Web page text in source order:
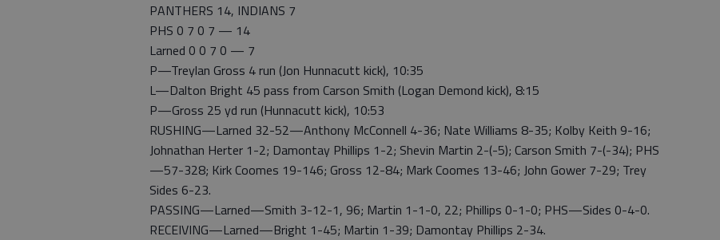
PANTHERS 14, INDIANS 7
PHS 0 7 0 7 — 14
Larned 0 0 7 0 — 7
P—Treylan Gross 4 run (Jon Hunnacutt kick), 10:35
L—Dalton Bright 45 pass from Carson Smith (Logan Demond kick), 8:15
P—Gross 25 yd run (Hunnacutt kick), 10:53
RUSHING—Larned 32-52—Anthony McConnell 4-36; Nate Williams 8-35; Kolby Keith 9-16;
Johnathan Herter 1-2; Damontay Phillips 1-2; Shevin Martin 2-(-5); Carson Smith 7-(-34); PHS
—57-328; Kirk Coomes 19-146; Gross 12-84; Mark Coomes 13-46; John Gower 7-29; Trey
Sides 6-23.
PASSING—Larned—Smith 3-12-1, 96; Martin 1-1-0, 22; Phillips 0-1-0; PHS—Sides 0-4-0.
RECEIVING—Larned—Bright 1-45; Martin 1-39; Damontay Phillips 2-34.